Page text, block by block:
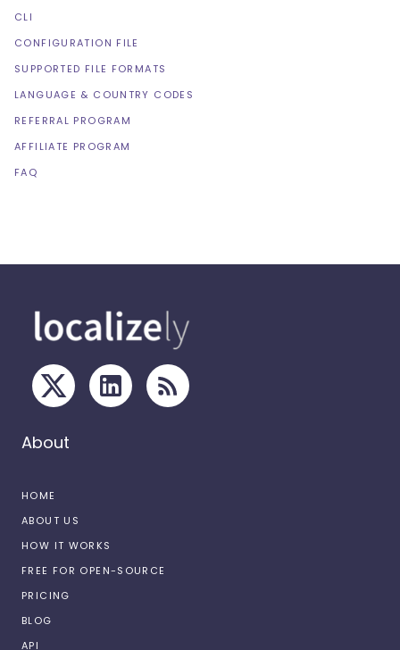
CLI
CONFIGURATION FILE
SUPPORTED FILE FORMATS
LANGUAGE & COUNTRY CODES
REFERRAL PROGRAM
AFFILIATE PROGRAM
FAQ
About
HOME
ABOUT US
HOW IT WORKS
FREE FOR OPEN-SOURCE
PRICING
BLOG
API